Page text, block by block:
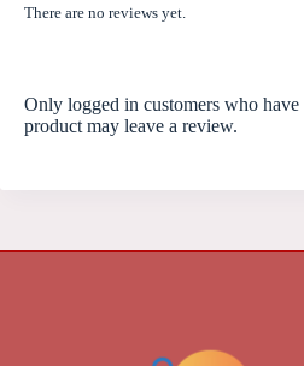
There are no reviews yet.
Only logged in customers who have
product may leave a review.